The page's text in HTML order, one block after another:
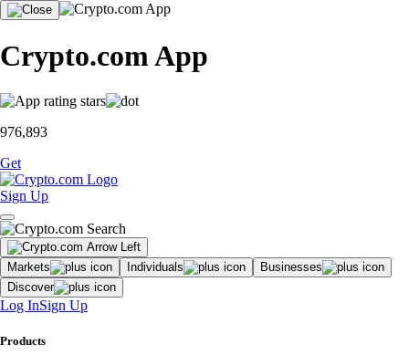
Crypto.com App
976,893
Get
Sign Up
Markets Individuals
Businesses
Discover
Log InSign Up
Products